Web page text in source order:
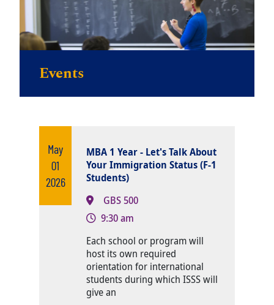
Events
May
01
2026
MBA 1 Year - Let's Talk About
Your Immigration Status (F-1
Students)
GBS 500
9:30 am
Body
Each school or program will
host its own required
orientation for international
students during which ISSS will
give an